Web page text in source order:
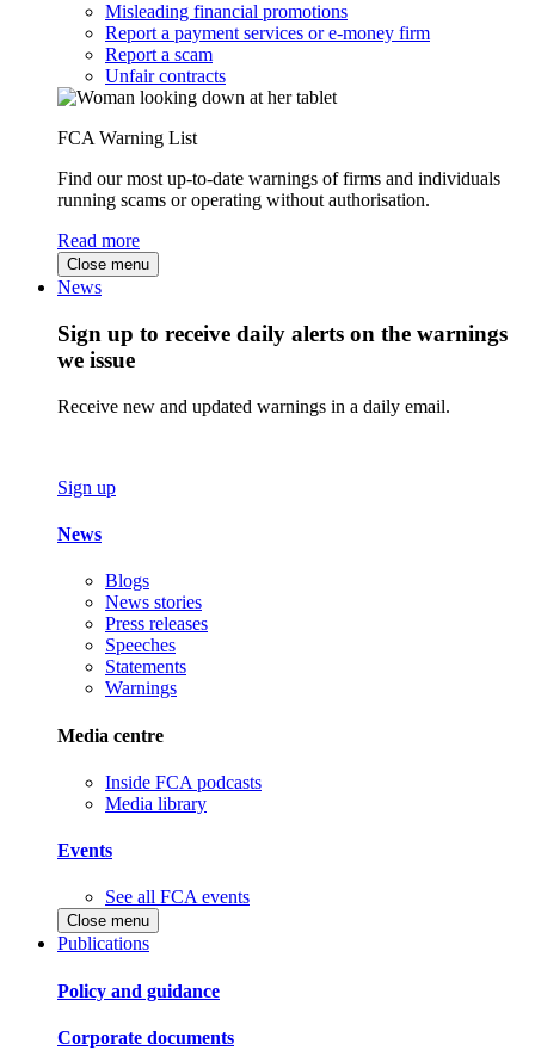
Misleading financial promotions
Report a payment services or e-money firm
Report a scam
Unfair contracts
FCA Warning List
Find our most up-to-date warnings of firms and individuals
running scams or operating without authorisation.
Read more
Close menu
News
Sign up to receive daily alerts on the warnings
we issue
Receive new and updated warnings in a daily email.
Sign up
News
Blogs
News stories
Press releases
Speeches
Statements
Warnings
Media centre
Inside FCA podcasts
Media library
Events
See all FCA events
Close menu
Publications
Policy and guidance
Corporate documents